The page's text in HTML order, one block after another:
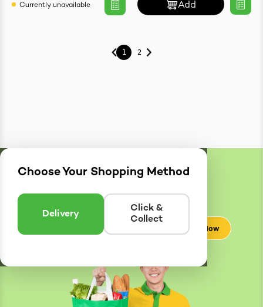
Currently unavailable Add
1 2
Choose Your Shopping Method
Delivery
Click &
Collect
DeliveryZones
Enter postcode to see if we can deliver to you.
Check Now